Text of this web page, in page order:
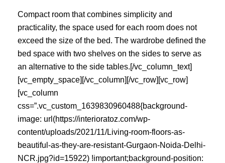
Compact room that combines simplicity and
practicality, the space used for each room does not
exceed the size of the bed. The wardrobe defined the
bed space with two shelves on the sides to serve as
an alternative to the side tables.[/vc_column_text]
[vc_empty_space][/vc_column][/vc_row][vc_row]
[vc_column
css=”.vc_custom_1639830960488{background-
image: url(https://interioratoz.com/wp-
content/uploads/2021/11/Living-room-floors-as-
beautiful-as-they-are-resistant-Gurgaon-Noida-Delhi-
NCR.jpg?id=15922) !important;background-position: